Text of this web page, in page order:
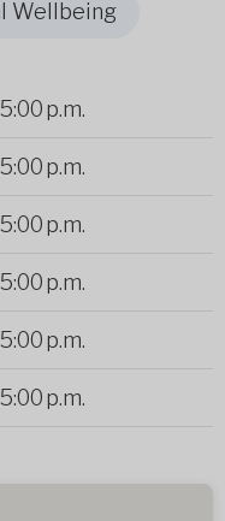
Wellbeing
5:00 p.m.
5:00 p.m.
5:00 p.m.
5:00 p.m.
5:00 p.m.
5:00 p.m.